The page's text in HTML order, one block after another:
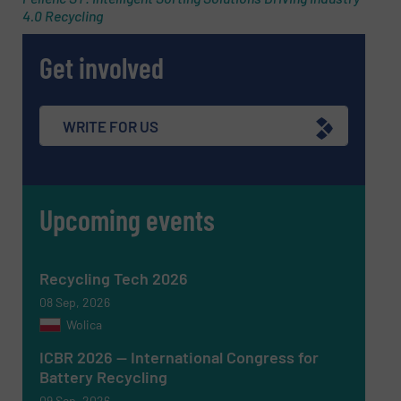
Phone number
Subject(Required)
Message (Required)
4.0 Recycling
Get involved
WRITE FOR US
Upcoming events
Recycling Tech 2026
08 Sep, 2026
Wolica
ICBR 2026 — International Congress for
Battery Recycling